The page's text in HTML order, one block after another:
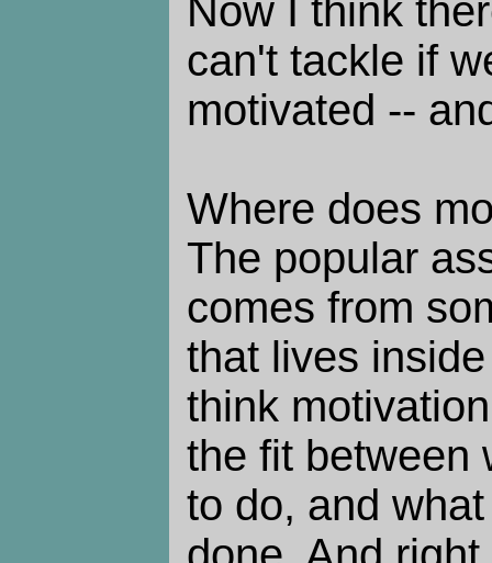
Now I think
can't tackle if
motivated --
Where does
The popular
comes from
that lives
think
the fit between
to do, and